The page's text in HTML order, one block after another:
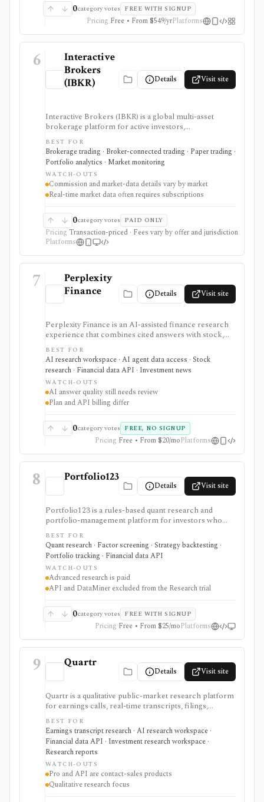
0category votes FREE WITH SIGNUP
Pricing Free • From $549/yrPlatforms
6
Interactive
Brokers
(IBKR)
Details Visit site
Interactive Brokers (IBKR) is a global multi-asset
brokerage platform for active investors,
professionals, quants, and institutions who need broad
market access, advanced order types, SmartRouting,
APIs, paper trading, and portfolio analytics. It is
strongest for serious execution and automation
workflows, but commissions, market-data
subscriptions, product availability, and API limits vary
by market, account type, and jurisdiction.
BEST FOR
Brokerage trading · Broker-connected trading · Paper trading ·
Portfolio analytics · Market monitoring
WATCH-OUTS
Commission and market-data details vary by market
Real-time market data often requires subscriptions
0category votes PAID ONLY
Pricing Transaction-priced · Fees vary by offer and jurisdiction
Platforms
7
Perplexity
Finance
Details Visit site
Perplexity Finance is an AI-assisted finance research
experience that combines cited answers with stock,
ETF, fund, crypto, options, news, charts, screeners,
earnings documents, ownership data, government
trading views, and a developer finance_search tool. It
is strongest for quick cited research and agentic
finance data access, but AI answers still need
verification and consumer plans are separate from
Agent API billing.
BEST FOR
AI research workspace · AI agent data access · Stock
research · Financial data API · Investment news
WATCH-OUTS
AI answer quality still needs review
Plan and API billing differ
0category votes FREE, NO SIGNUP
Pricing Free • From $20/moPlatforms
8 Portfolio123
Details Visit site
Portfolio123 is a rules-based quant research and
portfolio-management platform for investors who
want stock and ETF screeners, ranking systems, factor
research, realistic backtests, strategy simulations,
portfolio tracking, broker connectivity, and
API/DataMiner access. It is strongest for systematic
investors who want point-in-time research workflows
without building everything from code.
BEST FOR
Quant research · Factor screening · Strategy backtesting ·
Portfolio tracking · Financial data API
WATCH-OUTS
Advanced research is paid
API and DataMiner excluded from the Research trial
0category votes FREE WITH SIGNUP
Pricing Free • From $25/moPlatforms
9 Quartr
Details Visit site
Quartr is a qualitative public-market research platform
for earnings calls, real-time transcripts, filings,
reports, slide decks, analyst estimates, AI chat, and
investor-relations data. The mobile app is useful for
free earnings-call and transcript access, while Quartr
Pro and Quartr API serve professional research,
MCP, webhook, and data-integration workflows.
BEST FOR
Earnings transcript research · AI research workspace ·
Financial data API · Investment research workspace ·
Research reports
WATCH-OUTS
Pro and API are contact-sales products
Qualitative research focus